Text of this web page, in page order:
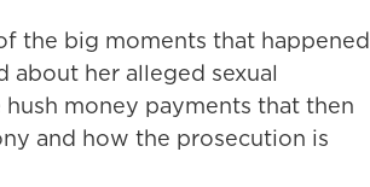
the big moments that happened
her alleged sexual
money payments that then
and how the prosecution is